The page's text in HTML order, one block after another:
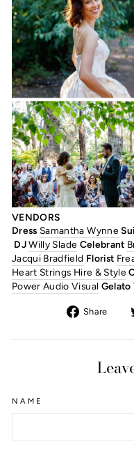
VENDORS
Dress Samantha Wynne
DJWilly Slade Celebrant
Jacqui Bradfield Florist
Heart Strings Hire & Style
Power Audio Visual Gelato
Share
NAME